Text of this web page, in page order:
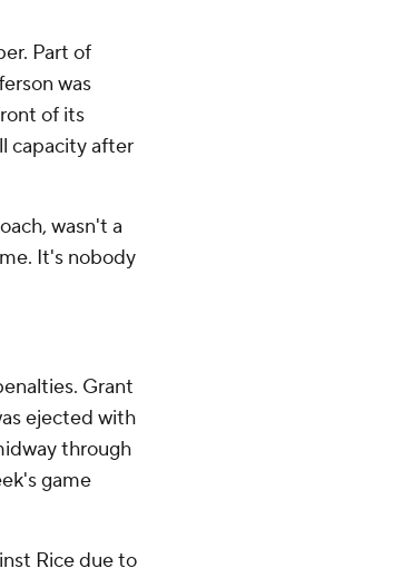
Part of
was
of its
capacity after
wasn't a
It's nobody
Grant
ejected with
through
game
Rice due to